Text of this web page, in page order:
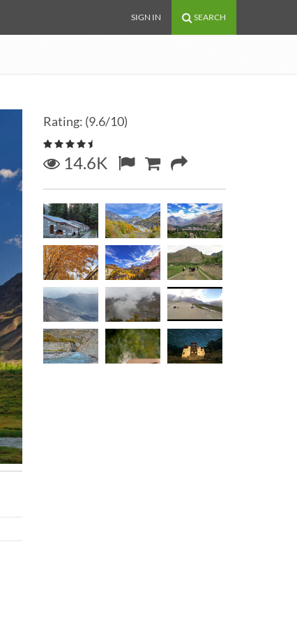
SIGN IN SEARCH
Rating: (9.6/10)
14.6K